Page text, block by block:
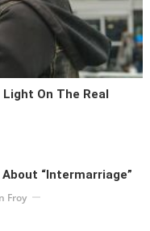
On The Real
“Intermarriage”
Froy